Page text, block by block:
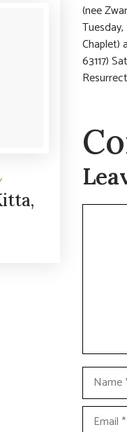
(nee
Chaplet)
63117)
Comment
Name
Email